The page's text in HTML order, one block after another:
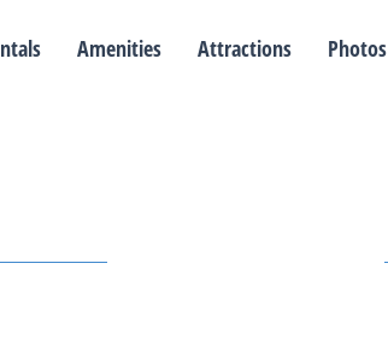
Amenities Attractions Photos